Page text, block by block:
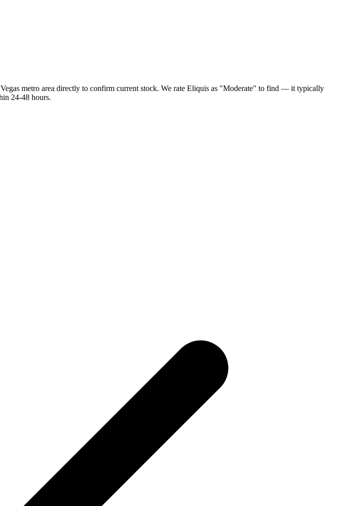
metro area directly to confirm current stock. We rate Eliquis as "Moderate" to find — it typically
24-48 hours.